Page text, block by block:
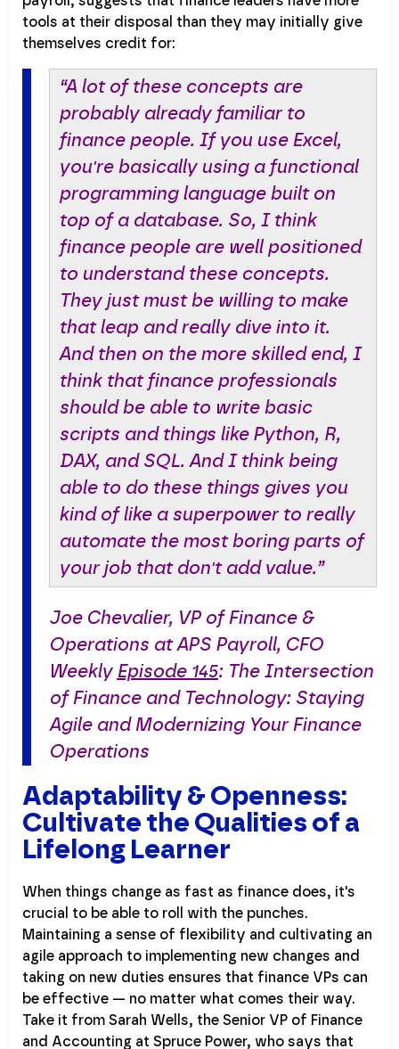
tools at their disposal than they may initially give
themselves credit for:
“A lot of these concepts are
probably already familiar to
finance people. If you use Excel,
you're basically using a functional
programming language built on
top of a database. So, I think
finance people are well positioned
to understand these concepts.
They just must be willing to make
that leap and really dive into it.
And then on the more skilled end, I
think that finance professionals
should be able to write basic
scripts and things like Python, R,
DAX, and SQL. And I think being
able to do these things gives you
kind of like a superpower to really
automate the most boring parts of
your job that don't add value.”
Joe Chevalier, VP of Finance &
Operations at APS Payroll, CFO
Weekly Episode 145: The Intersection
of Finance and Technology: Staying
Agile and Modernizing Your Finance
Operations
Adaptability & Openness:
Cultivate the Qualities of a
Lifelong Learner
When things change as fast as finance does, it's
crucial to be able to roll with the punches.
Maintaining a sense of flexibility and cultivating an
agile approach to implementing new changes and
taking on new duties ensures that finance VPs can
be effective — no matter what comes their way.
Take it from Sarah Wells, the Senior VP of Finance
and Accounting at Spruce Power, who says that